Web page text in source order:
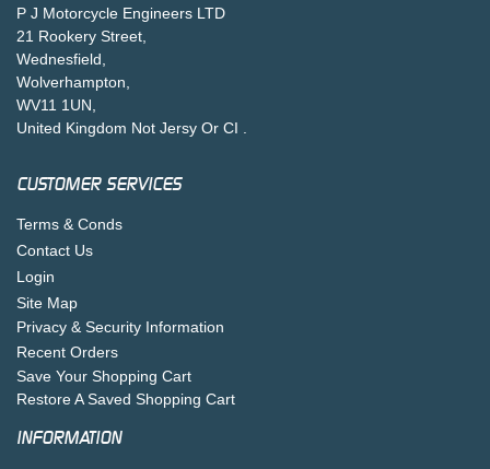
P J Motorcycle Engineers LTD
21 Rookery Street,
Wednesfield,
Wolverhampton,
WV11 1UN,
United Kingdom Not Jersy Or CI .
CUSTOMER SERVICES
Terms & Conds
Contact Us
Login
Site Map
Privacy & Security Information
Recent Orders
Save Your Shopping Cart
Restore A Saved Shopping Cart
INFORMATION